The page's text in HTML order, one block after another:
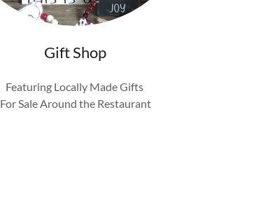
Gift Shop
Featuring Locally Made Gifts
For Sale Around the Restaurant